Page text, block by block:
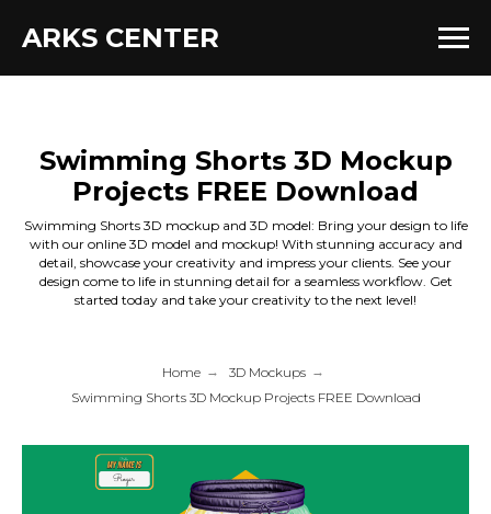
ARKS CENTER
Swimming Shorts 3D Mockup
Projects FREE Download
Swimming Shorts 3D mockup and 3D model: Bring your design to life
with our online 3D model and mockup! With stunning accuracy and
detail, showcase your creativity and impress your clients. See your
design come to life in stunning detail for a seamless workflow. Get
started today and take your creativity to the next level!
Home → 3D Mockups →
Swimming Shorts 3D Mockup Projects FREE Download